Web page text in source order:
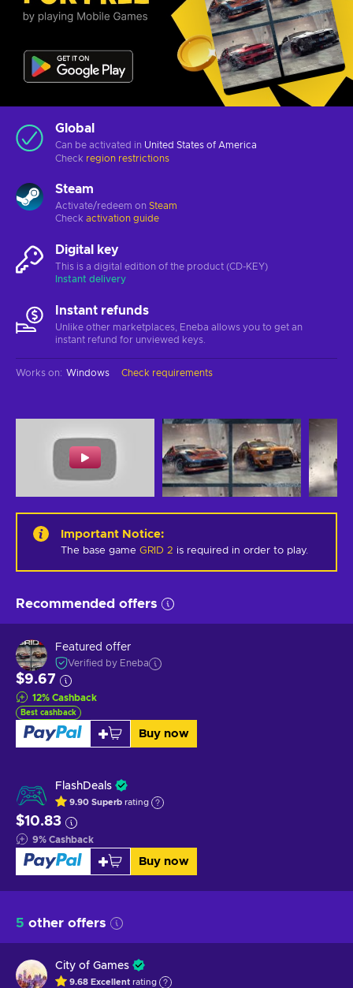
Global
Can be activated in United States of America
Check region restrictions
Steam
Activate/redeem on Steam
Check activation guide
Digital key
This is a digital edition of the product (CD-KEY)
Instant delivery
Instant refunds
Unlike other marketplaces, Eneba allows you to get an
instant refund for unviewed keys.
Works on: Windows Check requirements
Important Notice:
The base game GRID 2 is required in order to play.
Recommended offers
Featured offer
Verified by Eneba
$9.67
12% Cashback
Best cashback
Buy now
FlashDeals
9.90 Superb rating
$10.83
9% Cashback
Buy now
5 other offers
City of Games
9.68 Excellent rating